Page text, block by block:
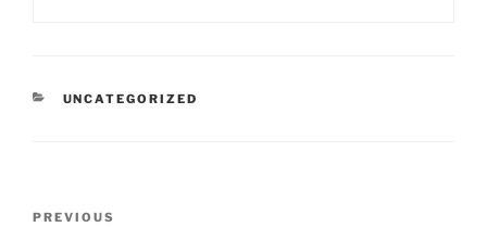
CATEGORIES
UNCATEGORIZED
Previous
PREVIOUS